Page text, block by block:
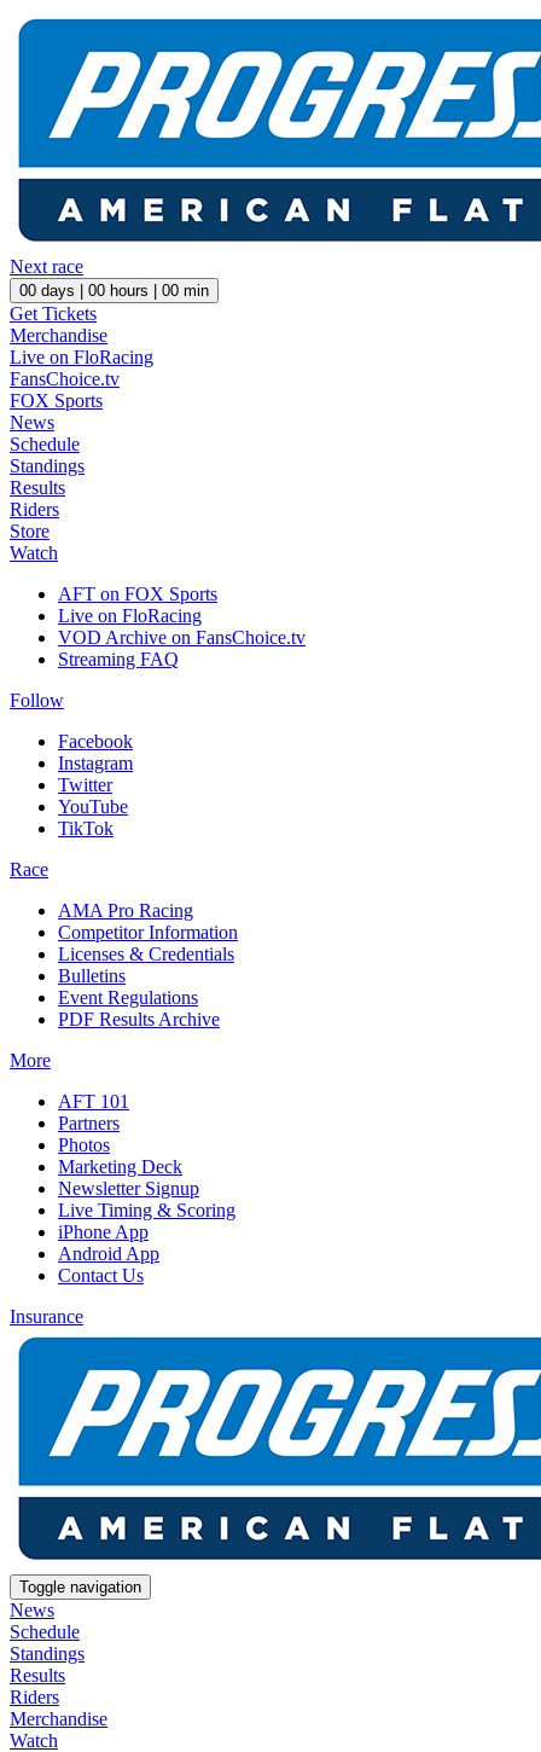
Next race
00 days | 00 hours | 00 min
Get Tickets
Merchandise
Live on FloRacing
FansChoice.tv
FOX Sports
News
Schedule
Standings
Results
Riders
Store
Watch
AFT on FOX Sports
Live on FloRacing
VOD Archive on FansChoice.tv
Streaming FAQ
Follow
Facebook
Instagram
Twitter
YouTube
TikTok
Race
AMA Pro Racing
Competitor Information
Licenses & Credentials
Bulletins
Event Regulations
PDF Results Archive
More
AFT 101
Partners
Photos
Marketing Deck
Newsletter Signup
Live Timing & Scoring
iPhone App
Android App
Contact Us
Insurance
Toggle navigation
News
Schedule
Standings
Results
Riders
Merchandise
Watch